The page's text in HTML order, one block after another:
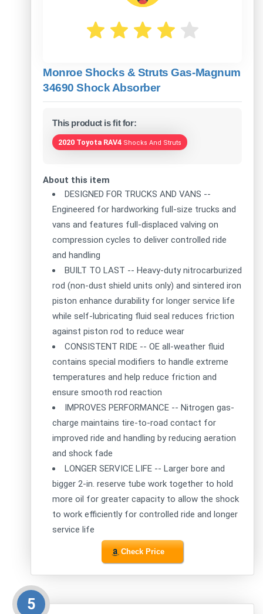
Monroe Shocks & Struts Gas-Magnum
34690 Shock Absorber
This product is fit for:
2020 Toyota RAV4 Shocks And Struts
About this item
DESIGNED FOR TRUCKS AND VANS --
Engineered for hardworking full-size trucks and
vans and features full-displaced valving on
compression cycles to deliver controlled ride
and handling
BUILT TO LAST -- Heavy-duty nitrocarburized
rod (non-dust shield units only) and sintered iron
piston enhance durability for longer service life
while self-lubricating fluid seal reduces friction
against piston rod to reduce wear
CONSISTENT RIDE -- OE all-weather fluid
contains special modifiers to handle extreme
temperatures and help reduce friction and
ensure smooth rod reaction
IMPROVES PERFORMANCE -- Nitrogen gas-
charge maintains tire-to-road contact for
improved ride and handling by reducing aeration
and shock fade
LONGER SERVICE LIFE -- Larger bore and
bigger 2-in. reserve tube work together to hold
more oil for greater capacity to allow the shock
to work efficiently for controlled ride and longer
service life
Check Price
5